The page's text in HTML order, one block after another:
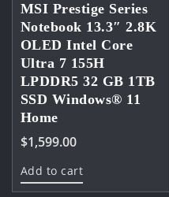
MSI Prestige Series
Notebook 13.3″ 2.8K
OLED Intel Core
Ultra 7 155H
LPDDR5 32 GB 1TB
SSD Windows® 11
Home
$1,599.00
Add to cart